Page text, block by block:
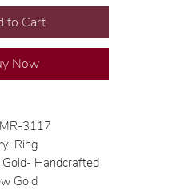
to Cart
Now
3117
Ring
Handcrafted
Gold